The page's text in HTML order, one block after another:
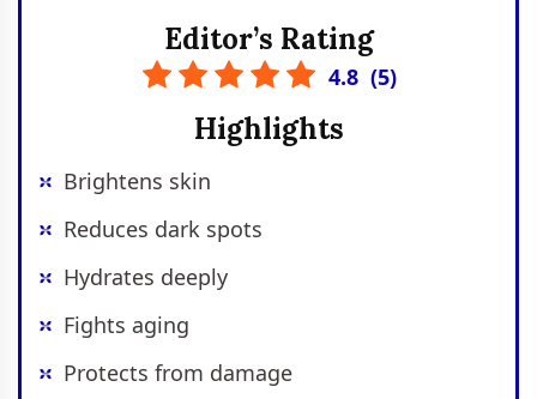
Editor’s Rating
4.8 (5)
Highlights
Brightens skin
Reduces dark spots
Hydrates deeply
Fights aging
Protects from damage